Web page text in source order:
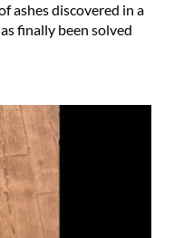
ashes discovered in a
finally been solved